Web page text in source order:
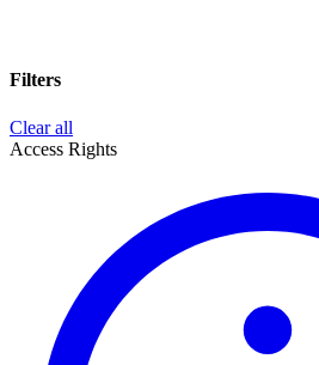
Filters
Clear all
Access Rights